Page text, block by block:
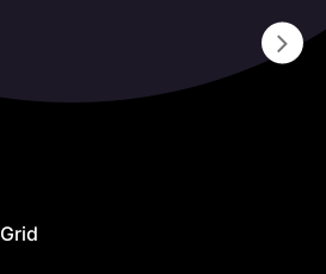
Grid